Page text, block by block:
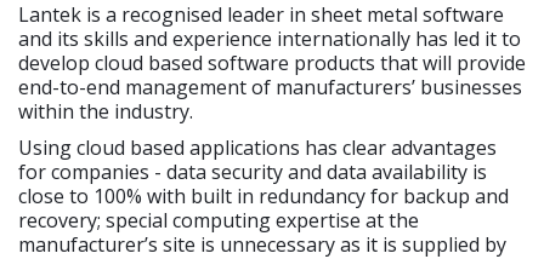
Lantek is a recognised leader in sheet metal software
and its skills and experience internationally has led it to
develop cloud based software products that will provide
end-to-end management of manufacturers’ businesses
within the industry.
Using cloud based applications has clear advantages
for companies - data security and data availability is
close to 100% with built in redundancy for backup and
recovery; special computing expertise at the
manufacturer’s site is unnecessary as it is supplied by